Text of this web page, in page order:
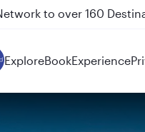
Auckland on QR914
ExploreBookExperience